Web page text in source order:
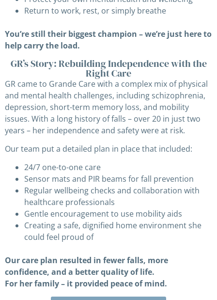
Return to work, rest, or simply breathe
You’re still their biggest champion – we’re just here to
help carry the load.
GR’s Story: Rebuilding Independence with the
Right Care
GR came to Grande Care with a complex mix of physical
and mental health challenges, including schizophrenia,
depression, short-term memory loss, and mobility
issues. With a long history of falls – over 20 in just two
years – her independence and safety were at risk.
Our team put a detailed plan in place that included:
24/7 one-to-one care
Sensor mats and PIR beams for fall prevention
Regular wellbeing checks and collaboration with
healthcare professionals
Gentle encouragement to use mobility aids
Creating a safe, dignified home environment she
could feel proud of
Our care plan resulted in fewer falls, more
confidence, and a better quality of life.
For her family – it provided peace of mind.